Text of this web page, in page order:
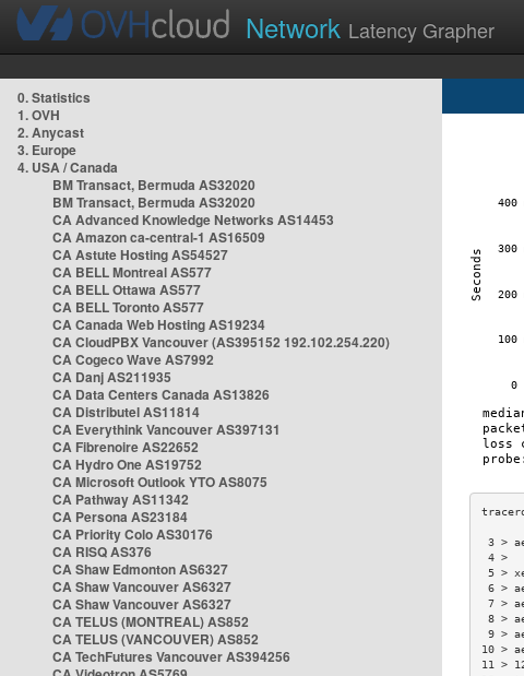
Network Latency Grapher
0. Statistics
1. OVH
2. Anycast
3. Europe
4. USA / Canada
BM Transact, Bermuda AS32020
BM Transact, Bermuda AS32020
CA Advanced Knowledge Networks AS14453
CA Amazon ca-central-1 AS16509
CA Astute Hosting AS54527
CA BELL Montreal AS577
CA BELL Ottawa AS577
CA BELL Toronto AS577
CA Canada Web Hosting AS19234
CA CloudPBX Vancouver (AS395152 192.102.254.220)
CA Cogeco Wave AS7992
CA Danj AS211935
CA Data Centers Canada AS13826
CA Distributel AS11814
CA Everythink Vancouver AS397131
CA Fibrenoire AS22652
CA Hydro One AS19752
CA Microsoft Outlook YTO AS8075
CA Pathway AS11342
CA Persona AS23184
CA Priority Colo AS30176
CA RISQ AS376
CA Shaw Edmonton AS6327
CA Shaw Vancouver AS6327
CA Shaw Vancouver AS6327
CA TELUS (MONTREAL) AS852
CA TELUS (VANCOUVER) AS852
CA TechFutures Vancouver AS394256
3 >
5 >
6 >
7 >
8 >
9 >
10 >
11 >